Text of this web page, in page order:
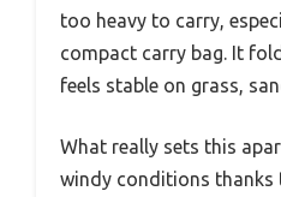
too heavy to carry,
compact carry bag. It
feels stable on grass,
What really sets this
windy conditions